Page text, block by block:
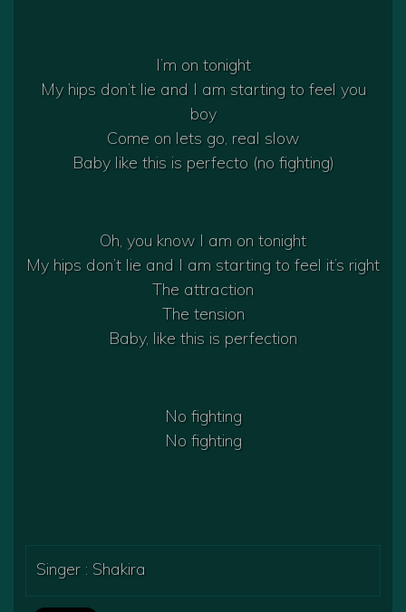
I’m on tonight
My hips don’t lie and I am starting to feel you
boy
Come on lets go, real slow
Baby like this is perfecto (no fighting)
Oh, you know I am on tonight
My hips don’t lie and I am starting to feel it’s right
The attraction
The tension
Baby, like this is perfection
No fighting
No fighting
Singer : Shakira